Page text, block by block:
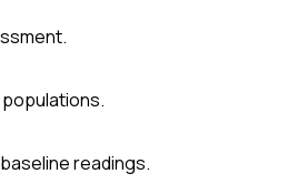
readings.